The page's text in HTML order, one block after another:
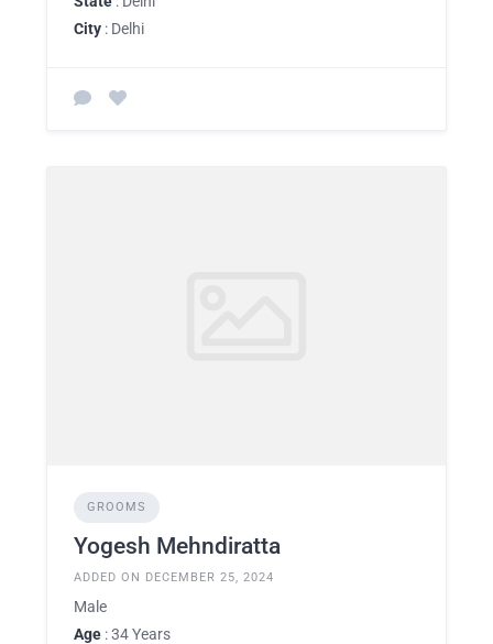
City : Delhi
GROOMS
Yogesh Mehndiratta
ADDED ON DECEMBER 25, 2024
Male
Age : 34 Years